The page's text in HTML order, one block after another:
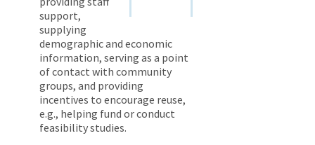
support,
supplying
demographic and economic
information, serving as a point
of contact with community
groups, and providing
incentives to encourage reuse,
e.g., helping fund or conduct
feasibility studies.